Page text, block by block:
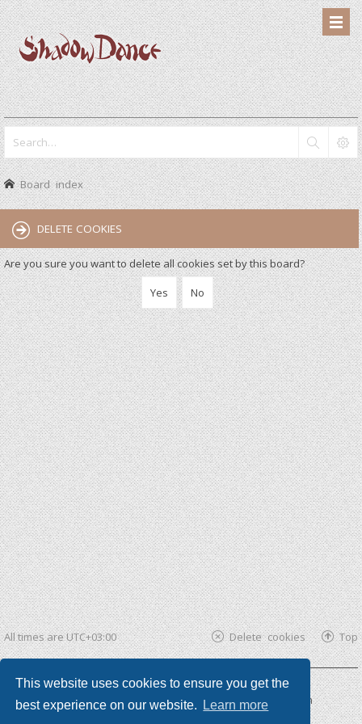
This website uses cookies to ensure you get the
best experience on our website.
Learn more
Board index
DELETE COOKIES
Are you sure you want to delete all cookies set by this board?
All times areUTC+03:00 Top
Delete cookies
Powered by phpBB ®| phpBB3 theme byKomiDesign